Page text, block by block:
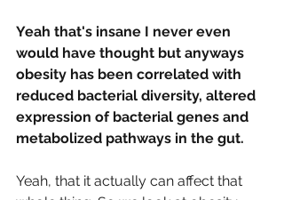
Yeah that's insane I never even
would have thought but anyways
obesity has been correlated with
reduced bacterial diversity, altered
expression of bacterial genes and
metabolized pathways in the gut.
Yeah, that it actually can affect that